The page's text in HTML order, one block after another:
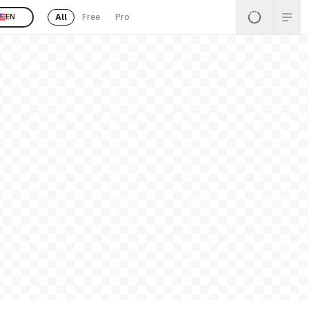
EN All Free Pro